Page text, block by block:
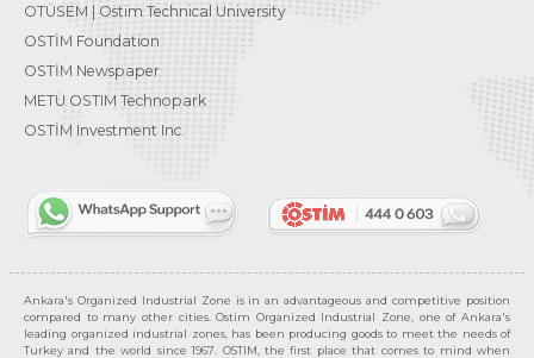
OTÜSEM | Ostim Technical University
OSTİM Foundation
OSTİM Newspaper
METU OSTIM Technopark
OSTİM Investment Inc.
Ankara's Organized Industrial Zone is in an advantageous and competitive position
compared to many other cities. Ostim Organized Industrial Zone, one of Ankara's
leading organized industrial zones, has been producing goods to meet the needs of
Turkey and the world since 1967. OSTIM, the first place that comes to mind when